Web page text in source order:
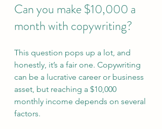
Can you make $10,000 a
month with copywriting?
This question pops up a lot, and
honestly, it’s a fair one. Copywriting
can be a lucrative career or business
asset, but reaching a $10,000
monthly income depends on several
factors.